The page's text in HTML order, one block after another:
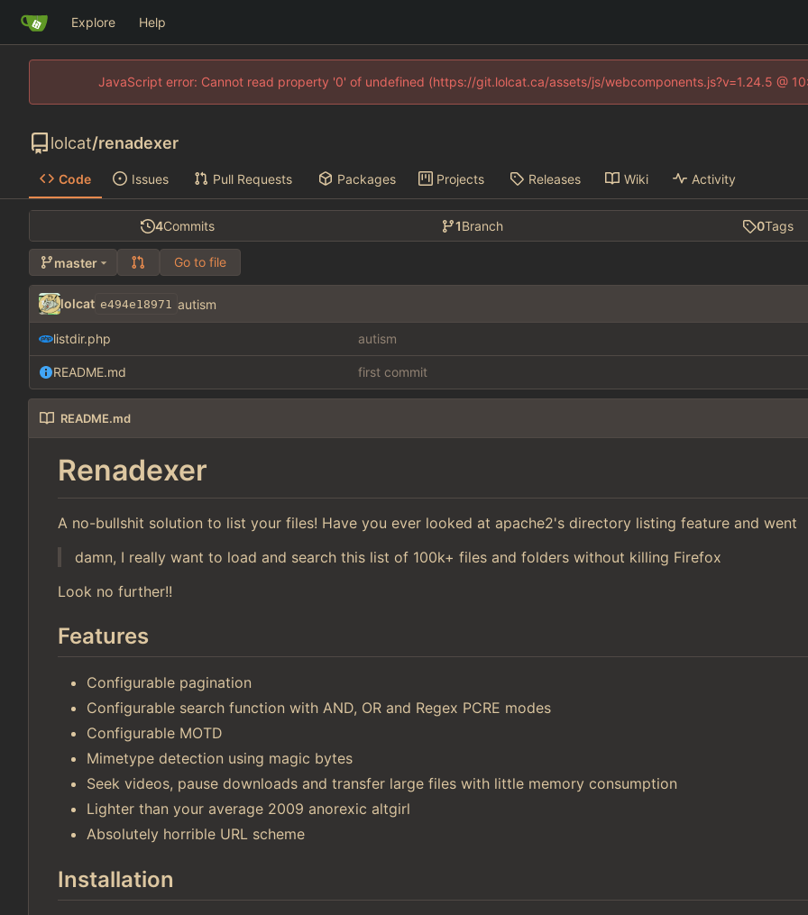
Explore Help
JavaScript error: Cannot read property '0' of undefined (https://git.lolcat.ca/assets/js/webcomponents.js?v=1.24.5 @
lolcat/renadexer
Code Issues Pull Requests Packages Projects Releases Wiki Activity
4Commits 1Branch 0Tags
master Go to file
lolcat e494e18971 autism
listdir.php autism
README.md first commit
README.md
Renadexer
A no-bullshit solution to list your files! Have you ever looked at apache2's directory listing feature and went
damn, I really want to load and search this list of 100k+ files and folders without killing Firefox
Look no further!!
Features
Configurable pagination
Configurable search function with AND, OR and Regex PCRE modes
Configurable MOTD
Mimetype detection using magic bytes
Seek videos, pause downloads and transfer large files with little memory consumption
Lighter than your average 2009 anorexic altgirl
Absolutely horrible URL scheme
Installation